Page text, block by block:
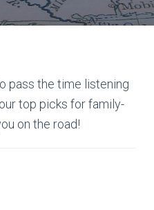
pass the time listening
top picks for family-
on the road!